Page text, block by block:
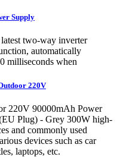
Supply
two-way inverter
automatically
milliseconds when
220V
220V 90000mAh Power
Plug) - Grey 300W high-
and commonly used
devices such as car
laptops, etc.